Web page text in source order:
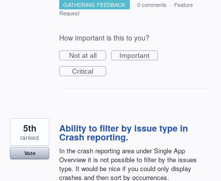
GATHERING FEEDBACK · 0 comments · Feature
Request
How important is this to you?
Not at all
Important
Critical
Ability to filter by issue type in
Crash reporting.
In the crash reporting area under Single App
Overview it is not possible to filter by the issues
type. It would be nice if you could only display
crashes and then sort by occurrences.
5th
ranked
Vote